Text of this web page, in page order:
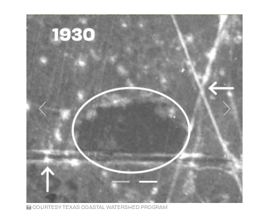
Previous Next
COURTESY TEXAS COASTAL WATERSHED PROGRAM